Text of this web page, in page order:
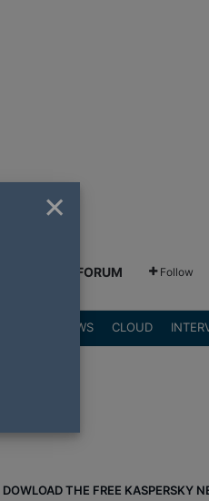
GREENSHIFT FORUM Follow
REVIEWS CLOUD
DOWLOAD THE FREE KASPERSKY
×